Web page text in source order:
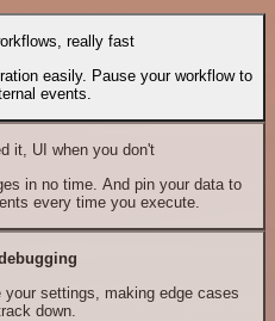
really fast
easily. Pause your workflow to
events.
it, UI when you don't
in no time. And pin your data to
every time you execute.
settings, making edge cases
down.